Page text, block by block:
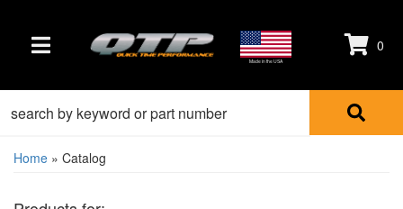
TOGGLE NAVIGATION Made in the USA
0
Home » Catalog